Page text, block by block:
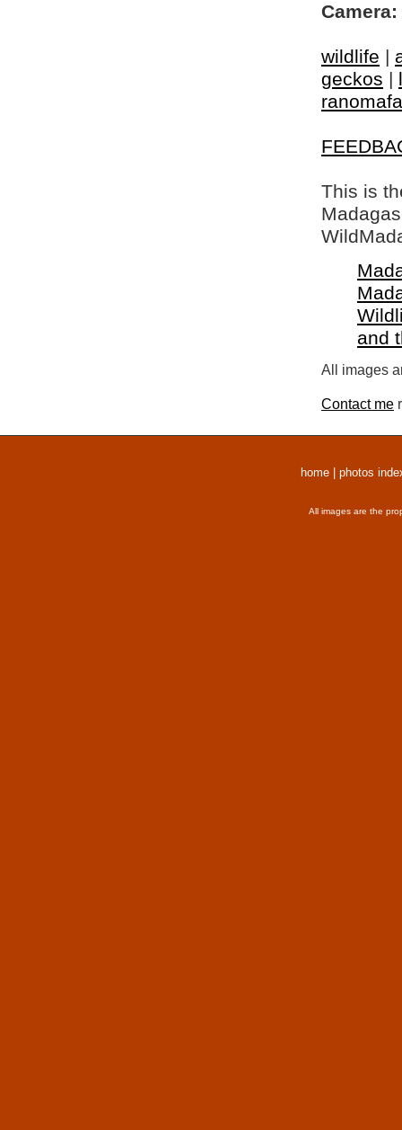
Camera:
wildlife |
geckos |
This is
and
All images
Contact me
home photos
All images are the